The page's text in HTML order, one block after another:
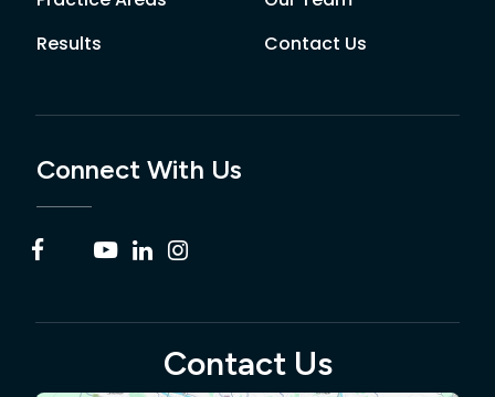
Results
Contact Us
Connect With Us
Contact Us